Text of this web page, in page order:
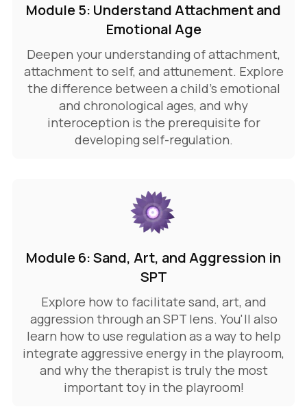
Module 5: Understand Attachment and
Emotional Age
Deepen your understanding of attachment,
attachment to self, and attunement. Explore
the difference between a child's emotional
and chronological ages, and why
interoception is the prerequisite for
developing self-regulation.
Module 6: Sand, Art, and Aggression in
SPT
Explore how to facilitate sand, art, and
aggression through an SPT lens. You'll also
learn how to use regulation as a way to help
integrate aggressive energy in the playroom,
and why the therapist is truly the most
important toy in the playroom!